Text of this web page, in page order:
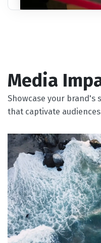
Media
Showcase your brand's
that captivate